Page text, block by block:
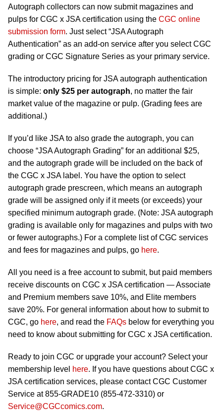
Autograph collectors can now submit magazines and
pulps for CGC x JSA certification using the CGC online
submission form. Just select “JSA Autograph
Authentication” as an add-on service after you select CGC
grading or CGC Signature Series as your primary service.
The introductory pricing for JSA autograph authentication
is simple: only $25 per autograph, no matter the fair
market value of the magazine or pulp. (Grading fees are
additional.)
If you’d like JSA to also grade the autograph, you can
choose “JSA Autograph Grading” for an additional $25,
and the autograph grade will be included on the back of
the CGC x JSA label. You have the option to select
autograph grade prescreen, which means an autograph
grade will be assigned only if it meets (or exceeds) your
specified minimum autograph grade. (Note: JSA autograph
grading is available only for magazines and pulps with two
or fewer autographs.) For a complete list of CGC services
and fees for magazines and pulps, go here.
All you need is a free account to submit, but paid members
receive discounts on CGC x JSA certification — Associate
and Premium members save 10%, and Elite members
save 20%. For general information about how to submit to
CGC, go here, and read the FAQs below for everything you
need to know about submitting for CGC x JSA certification.
Ready to join CGC or upgrade your account? Select your
membership level here. If you have questions about CGC x
JSA certification services, please contact CGC Customer
Service at 855-GRADE10 (855-472-3310) or
Service@CGCcomics.com.